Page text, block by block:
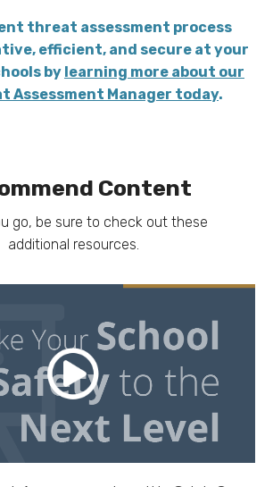
threat assessment process
efficient, and secure at your
by learning more about our
Assessment Manager today.
Content
go, be sure to check out these
additional resources.